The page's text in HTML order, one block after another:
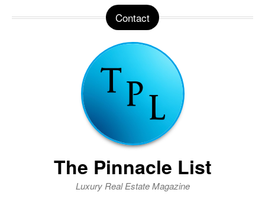
Contact
The Pinnacle List
Luxury Real Estate Magazine